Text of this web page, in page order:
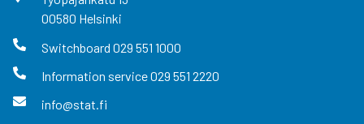
00580 Helsinki
Switchboard 029 551 1000
Information service029 551 2220
info@stat.fi